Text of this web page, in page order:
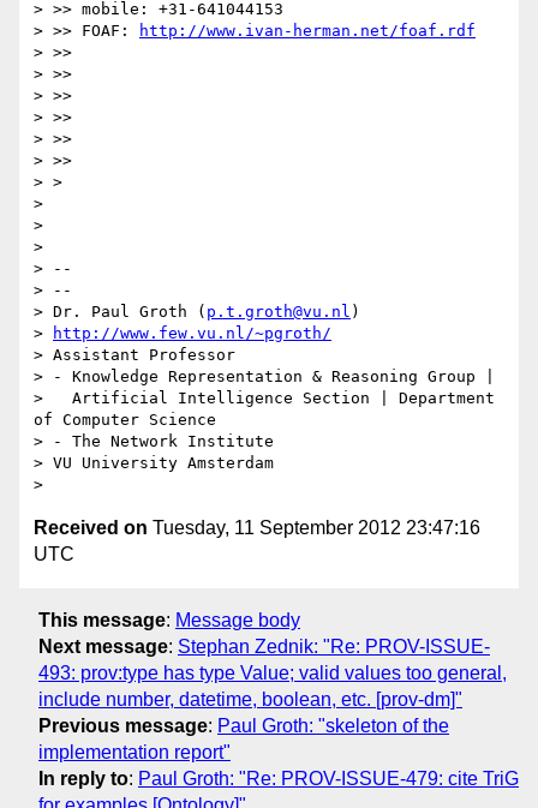
> >> mobile: +31-641044153
> >> FOAF:
http://www.ivan-herman.net/foaf.rdf
> >>
> >>
> >>
> >>
> >>
> >>
> >
>
>
>
> --
> --
> Dr. Paul Groth ( p.t.groth@vu.nl )
>
http://www.few.vu.nl/~pgroth/
> Assistant Professor
> - Knowledge Representation & Reasoning Group |
>   Artificial Intelligence Section | Department
of Computer Science
> - The Network Institute
> VU University Amsterdam
Received on Tuesday, 11 September 2012 23:47:16
UTC
This message: Message body
Next message: Stephan Zednik: "Re: PROV-ISSUE-
493: prov:type has type Value; valid values too general,
include number, datetime, boolean, etc. [prov-dm]"
Previous message: Paul Groth: "skeleton of the
implementation report"
In reply to: Paul Groth: "Re: PROV-ISSUE-479: cite TriG